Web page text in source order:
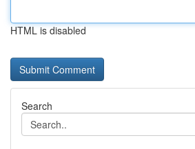
HTML is disabled
Search